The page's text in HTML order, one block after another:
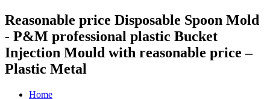
Reasonable price Disposable Spoon Mold
- P&M professional plastic Bucket
Injection Mould with reasonable price –
Plastic Metal
Home